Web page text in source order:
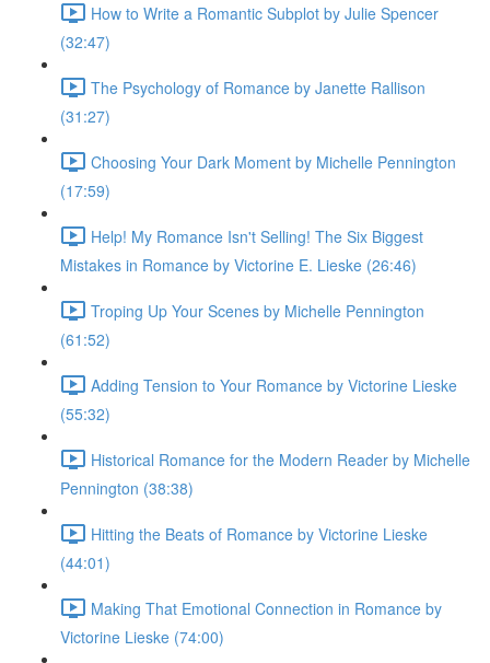
How to Write a Romantic Subplot by Julie Spencer
(32:47)
The Psychology of Romance by Janette Rallison
(31:27)
Choosing Your Dark Moment by Michelle Pennington
(17:59)
Help! My Romance Isn't Selling! The Six Biggest
Mistakes in Romance by Victorine E. Lieske (26:46)
Troping Up Your Scenes by Michelle Pennington
(61:52)
Adding Tension to Your Romance by Victorine Lieske
(55:32)
Historical Romance for the Modern Reader by Michelle
Pennington (38:38)
Hitting the Beats of Romance by Victorine Lieske
(44:01)
Making That Emotional Connection in Romance by
Victorine Lieske (74:00)